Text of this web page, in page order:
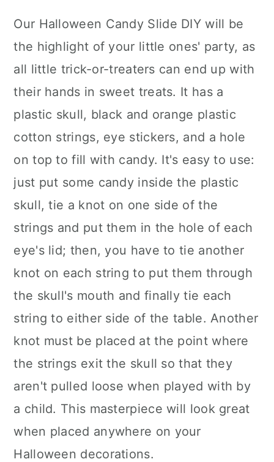
Our Halloween Candy Slide DIY will be
the highlight of your little ones' party, as
all little trick-or-treaters can end up with
their hands in sweet treats. It has a
plastic skull, black and orange plastic
cotton strings, eye stickers, and a hole
on top to fill with candy. It's easy to use:
just put some candy inside the plastic
skull, tie a knot on one side of the
strings and put them in the hole of each
eye's lid; then, you have to tie another
knot on each string to put them through
the skull's mouth and finally tie each
string to either side of the table. Another
knot must be placed at the point where
the strings exit the skull so that they
aren't pulled loose when played with by
a child. This masterpiece will look great
when placed anywhere on your
Halloween decorations.